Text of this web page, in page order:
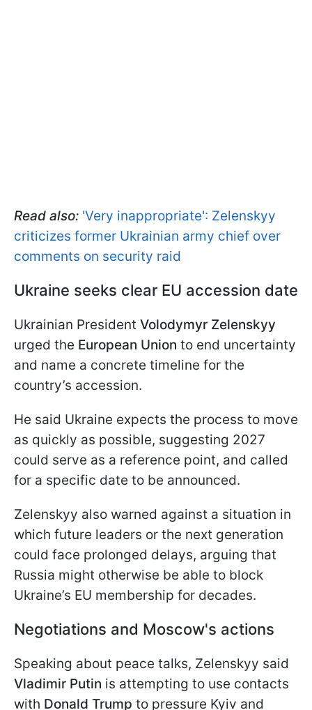
Read also: 'Very inappropriate': Zelenskyy
criticizes former Ukrainian army chief over
comments on security raid
Ukraine seeks clear EU accession date
Ukrainian President Volodymyr Zelenskyy
urged the European Union to end uncertainty
and name a concrete timeline for the
country’s accession.
He said Ukraine expects the process to move
as quickly as possible, suggesting 2027
could serve as a reference point, and called
for a specific date to be announced.
Zelenskyy also warned against a situation in
which future leaders or the next generation
could face prolonged delays, arguing that
Russia might otherwise be able to block
Ukraine’s EU membership for decades.
Negotiations and Moscow's actions
Speaking about peace talks, Zelenskyy said
Vladimir Putin is attempting to use contacts
with Donald Trump to pressure Kyiv and